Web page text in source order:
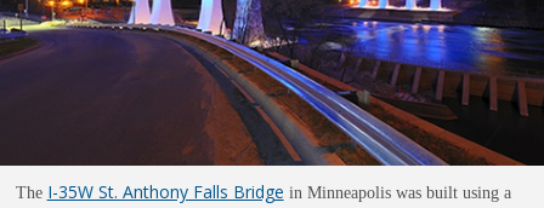
The I-35W St. Anthony Falls Bridge in Minneapolis was built using a